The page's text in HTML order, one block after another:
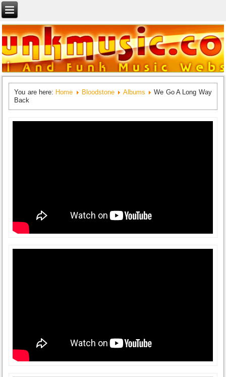
You are here: Home Bloodstone Albums
We Go A Long Way
Back